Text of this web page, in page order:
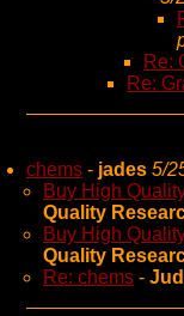
Re:
Re:
chems - jades 5/
Buy High
Quality
Buy High
Quality
Re: chems -